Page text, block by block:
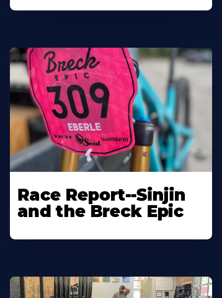
Race Report--Sinjin
and the Breck Epic